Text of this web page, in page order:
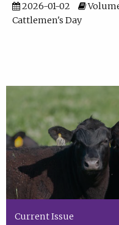
2026-01-02
Volume
Cattlemen's Day
Current Issue